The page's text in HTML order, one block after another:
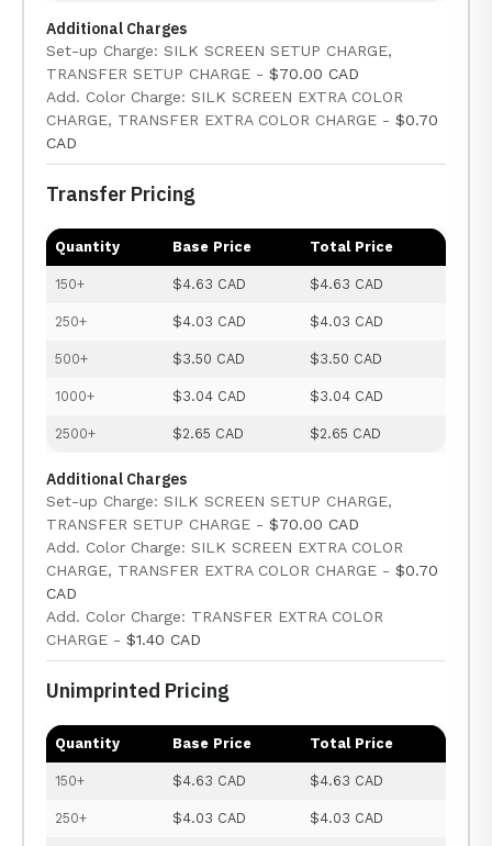
Additional Charges
Set-up Charge: SILK SCREEN SETUP CHARGE,
TRANSFER SETUP CHARGE - $70.00 CAD
Add. Color Charge: SILK SCREEN EXTRA COLOR
CHARGE, TRANSFER EXTRA COLOR CHARGE - $0.70
CAD
Transfer Pricing
Quantity Base Price Total Price
150+ $4.63 CAD $4.63 CAD
250+ $4.03 CAD $4.03 CAD
500+ $3.50 CAD $3.50 CAD
1000+ $3.04 CAD $3.04 CAD
2500+ $2.65 CAD $2.65 CAD
Additional Charges
Set-up Charge: SILK SCREEN SETUP CHARGE,
TRANSFER SETUP CHARGE - $70.00 CAD
Add. Color Charge: SILK SCREEN EXTRA COLOR
CHARGE, TRANSFER EXTRA COLOR CHARGE - $0.70
CAD
Add. Color Charge: TRANSFER EXTRA COLOR
CHARGE - $1.40 CAD
Unimprinted Pricing
Quantity Base Price Total Price
150+ $4.63 CAD $4.63 CAD
250+ $4.03 CAD $4.03 CAD